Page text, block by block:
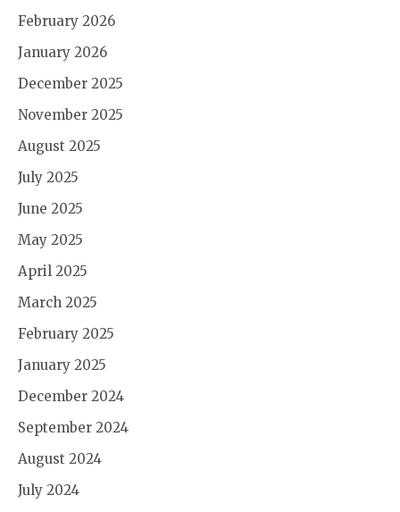
February 2026
January 2026
December 2025
November 2025
August 2025
July 2025
June 2025
May 2025
April 2025
March 2025
February 2025
January 2025
December 2024
September 2024
August 2024
July 2024